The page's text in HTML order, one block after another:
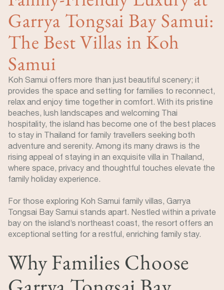
Garrya Tongsai Bay Samui:
The Best Villas in Koh
Samui
Koh Samui offers more than just beautiful scenery; it
provides the space and setting for families to reconnect,
relax and enjoy time together in comfort. With its pristine
beaches, lush landscapes and welcoming Thai
hospitality, the island has become one of the best places
to stay in Thailand for family travellers seeking both
adventure and serenity. Among its many draws is the
rising appeal of staying in an exquisite villa in Thailand,
where space, privacy and thoughtful touches elevate the
family holiday experience.
For those exploring Koh Samui family villas, Garrya
Tongsai Bay Samui stands apart. Nestled within a private
bay on the island’s northeast coast, the resort offers an
exceptional setting for a restful, enriching family stay.
Why Families Choose